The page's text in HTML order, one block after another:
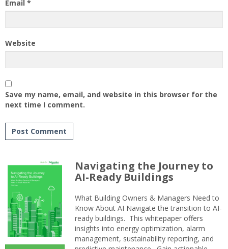
Email *
Website
Save my name, email, and website in this browser for the
next time I comment.
Navigating the Journey to
AI-Ready Buildings
What Building Owners & Managers Need to
Know About AI Navigate the transition to AI-
ready buildings. This whitepaper offers
insights into energy optimization, alarm
management, sustainability reporting, and